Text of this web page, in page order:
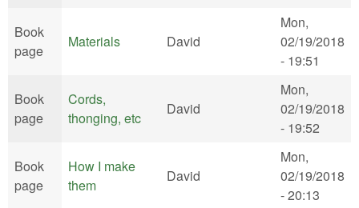
Book
page
Materials David
Mon,
02/19/2018
- 19:51
Book
page
Cords,
thonging, etc
David
Mon,
02/19/2018
- 19:52
Book
page
How I make
them
David
Mon,
02/19/2018
- 20:13